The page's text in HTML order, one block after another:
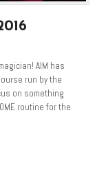
AIM has
run by the
on something
routine for the